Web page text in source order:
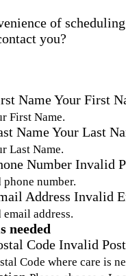
of
you?
NameYour First
First Name.
NameYour Last
Last Name.
Number Invalid
phone number.
Address Invalid
address.
needed
Code Invalid
Code where care is